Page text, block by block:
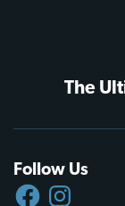
The
Follow Us
FACEBOOKINSTAGRAM